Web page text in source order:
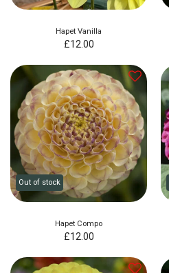
Hapet Vanilla
£12.00
Out of stock
Hapet Compo
£12.00